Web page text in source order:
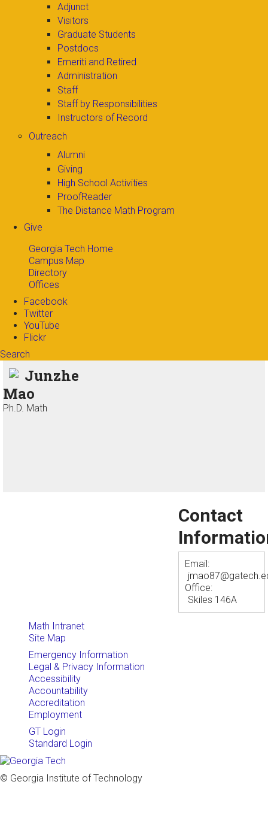
Adjunct
Visitors
Graduate Students
Postdocs
Emeriti and Retired
Administration
Staff
Staff by Responsibilities
Instructors of Record
Outreach
Alumni
Giving
High School Activities
ProofReader
The Distance Math Program
Give
Georgia Tech Home
Campus Map
Directory
Offices
Facebook
Twitter
YouTube
Flickr
Search
Search form
Enter your keywords
Junzhe
Mao
Ph.D. Math
Contact
Email:
Office:
Skiles 146A
Math Intranet
Site Map
Emergency Information
Legal & Privacy Information
Accessibility
Accountability
Accreditation
Employment
GT Login
Standard Login
© Georgia Institute of Technology